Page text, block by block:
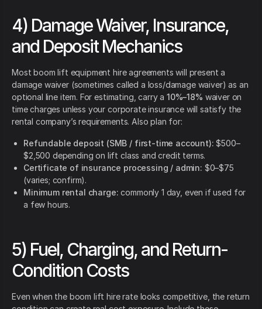
4) Damage Waiver, Insurance,
and Deposit Mechanics
Most boom lift equipment hire agreements will present a
damage waiver (sometimes called a loss/damage waiver) as an
optional line item. For estimating, carry a 10%–18% waiver on
time charges unless your corporate insurance will satisfy the
rental company’s requirements. Also plan for:
Refundable deposit (SMB / first-time account): $500–
$2,500 depending on lift class and credit terms.
Certificate of insurance processing / admin: $0–$75
(varies; confirm).
Minimum rental charge: commonly 1 day, even if used for
a few hours.
5) Fuel, Charging, and Return-
Condition Costs
Even when the boom lift hire rate looks competitive, the return